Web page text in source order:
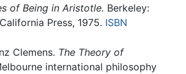
of Being in Aristotle. Berkeley:
Press, 1975. ISBN
Clemens. The Theory of
international philosophy